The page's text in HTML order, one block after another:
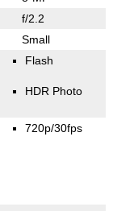
f/2.2
Small
Flash
HDR Photo
720p/30fps